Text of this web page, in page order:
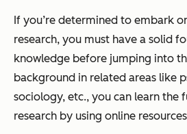
If you’re determined to embark
research, you must have a solid
knowledge before jumping into
background in related areas like
sociology, etc., you can learn the
research by using online